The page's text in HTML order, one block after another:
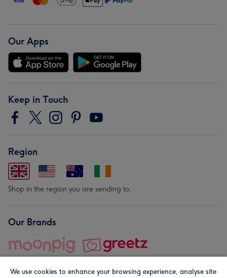
Our Apps
Keep in Touch
Region
Shop in the region you are sending to.
Our Brands
We use cookies to enhance your browsing experience, analyse site